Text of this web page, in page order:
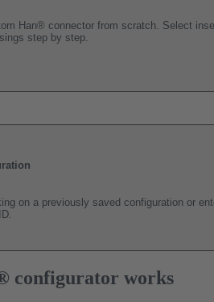
Han® connector from scratch. Select
step by step.
on a previously saved configuration or
configurator works